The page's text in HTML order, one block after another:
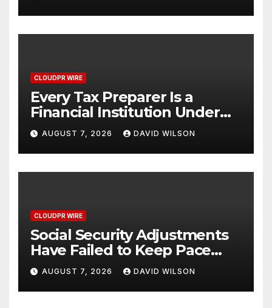
One Account
CLOUDPR WIRE
Every Tax Preparer Is a
Financial Institution Under
Federal Law. Many Have No
Written Security Plan.
AUGUST 7, 2026 DAVID WILSON
CLOUDPR WIRE
Social Security Adjustments
Have Failed to Keep Pace
with Inflation—How Retirees
Can Supplement Their
Income Through Bitcoin
AUGUST 7, 2026 DAVID WILSON